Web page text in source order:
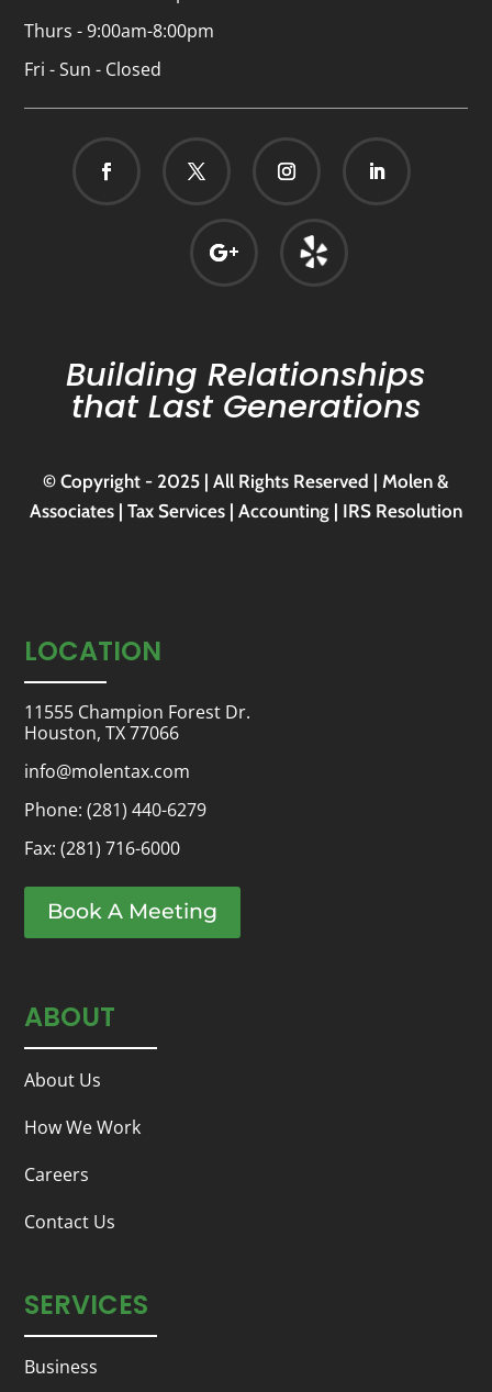
Thurs - 9:00am-8:00pm
Fri - Sun - Closed
Building Relationships
that Last Generations
© Copyright - 2025 | All Rights Reserved | Molen &
Associates | Tax Services | Accounting | IRS Resolution
LOCATION
11555 Champion Forest Dr.
Houston, TX 77066
info@molentax.com
Phone:(281) 440-6279
Fax: (281) 716-6000
Book A Meeting
ABOUT
About Us
How We Work
Careers
Contact Us
SERVICES
Business